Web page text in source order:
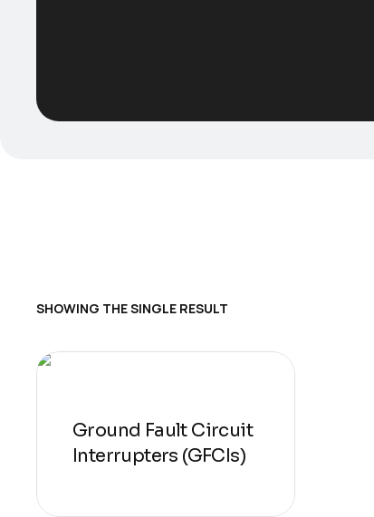
SHOWING THE SINGLE RESULT
Ground Fault Circuit
Interrupters (GFCIs)